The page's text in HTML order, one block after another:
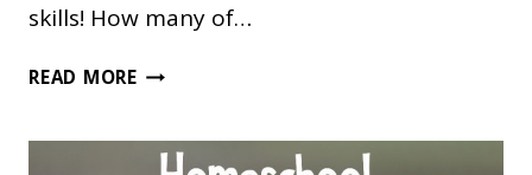
skills! How many of…
READ MORESHARK